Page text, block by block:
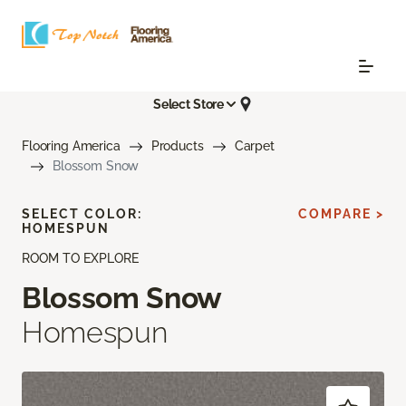
Select Store
Flooring America Products
Carpet
Blossom Snow
ROOM TO EXPLORE
Blossom Snow
Homespun
SELECT COLOR:
HOMESPUN
COMPARE >